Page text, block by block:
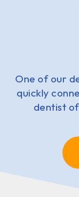
One of our
quickly
dentist